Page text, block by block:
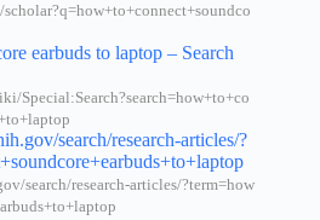
earbuds to laptop – Search
Special:Search?search=how+to+co
search/research-articles/?
search/research-articles/?term=how